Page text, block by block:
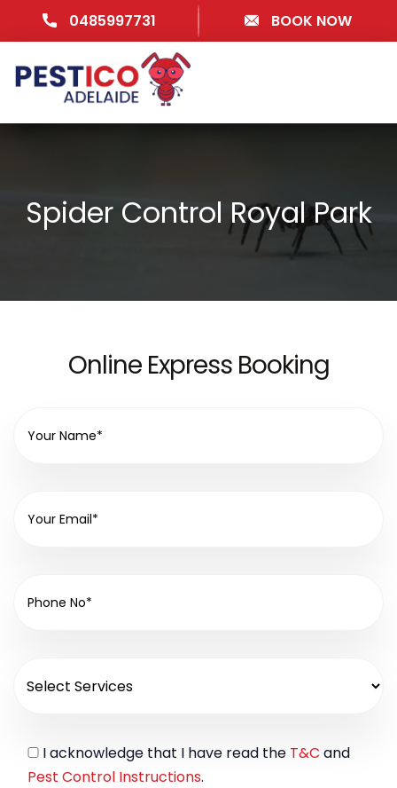
0485997731 BOOK NOW
Spider Control Royal Park
Online Express Booking
I acknowledge that I have read the T&C and
Pest Control Instructions.